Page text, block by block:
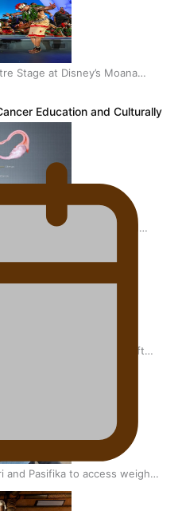
Stage at Disney’s Moana
Cancer Education and
Launched To Lift
and Pasifika to access weight
Education and Culturally